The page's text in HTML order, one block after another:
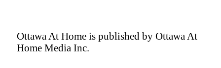
Ottawa At Home is published by Ottawa At
Home Media Inc.